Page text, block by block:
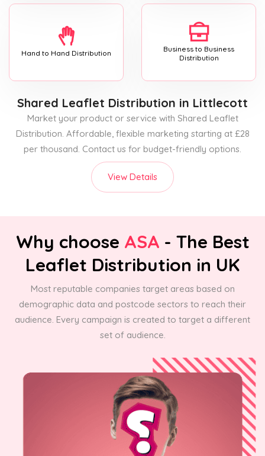
Hand to Hand Distribution
Business to Business
Distribution
Shared Leaflet Distribution in Littlecott
Market your product or service with Shared Leaflet
Distribution. Affordable, flexible marketing starting at £28
per thousand. Contact us for budget-friendly options.
View Details
Why choose ASA - The Best
Leaflet Distribution in UK
Most reputable companies target areas based on
demographic data and postcode sectors to reach their
audience. Every campaign is created to target a different
set of audience.